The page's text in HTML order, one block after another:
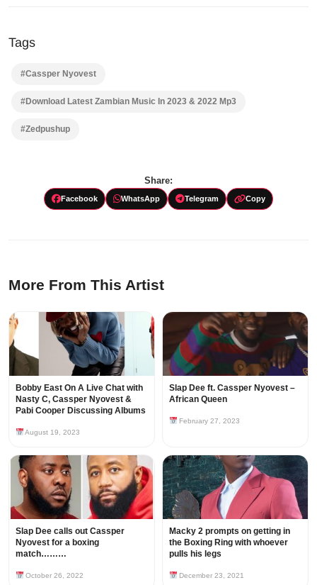
Tags
#Cassper Nyovest
#Download Latest Zambian Music In 2023 & 2022 Mp3
#Zedpushup
Share:
Facebook WhatsApp Telegram Copy
More From This Artist
Bobby East On A Live Chat with
Nasty C, Cassper Nyovest &
Pabi Cooper Discussing Albums
August 19, 2023
Slap Dee ft. Cassper Nyovest –
African Queen
February 27, 2023
Slap Dee calls out Cassper
Nyovest for a boxing
match………
October 26, 2022
Macky 2 prompts on getting in
the Boxing Ring with whoever
pulls his legs
December 23, 2021